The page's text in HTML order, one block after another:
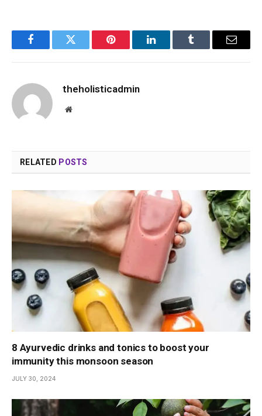
FacebookTwitter Pinterest LinkedInTumblr Email
theholisticadmin
Website
RELATED POSTS
8 Ayurvedic drinks and tonics to boost your
immunity this monsoon season
JULY 30, 2024